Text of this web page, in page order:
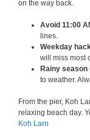
on the way back.
Avoid 11:00
lines.
Weekday
will miss most
Rainy
to weather.
From the pier, Koh
relaxing beach day.
Koh Larn